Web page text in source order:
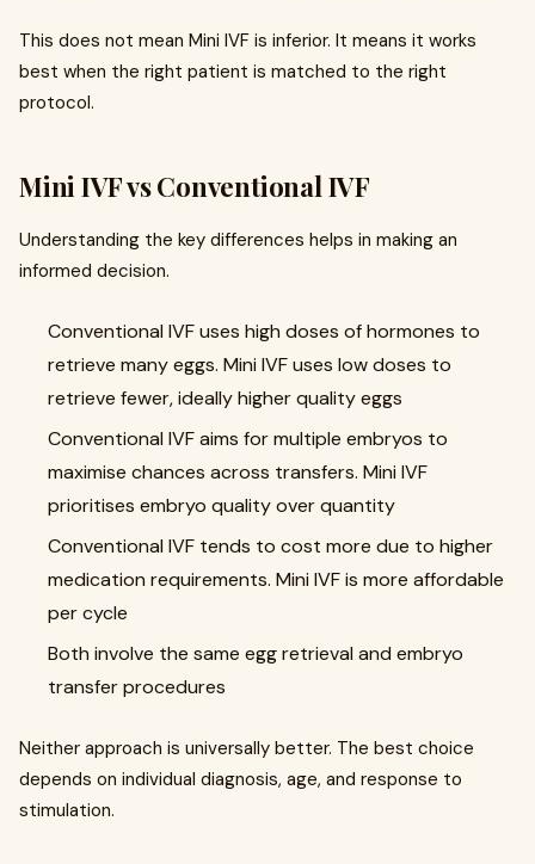
This does not mean Mini IVF is inferior. It means it works
best when the right patient is matched to the right
protocol.
Mini IVF vs Conventional IVF
Understanding the key differences helps in making an
informed decision.
Conventional IVF uses high doses of hormones to
retrieve many eggs. Mini IVF uses low doses to
retrieve fewer, ideally higher quality eggs
Conventional IVF aims for multiple embryos to
maximise chances across transfers. Mini IVF
prioritises embryo quality over quantity
Conventional IVF tends to cost more due to higher
medication requirements. Mini IVF is more affordable
per cycle
Both involve the same egg retrieval and embryo
transfer procedures
Neither approach is universally better. The best choice
depends on individual diagnosis, age, and response to
stimulation.